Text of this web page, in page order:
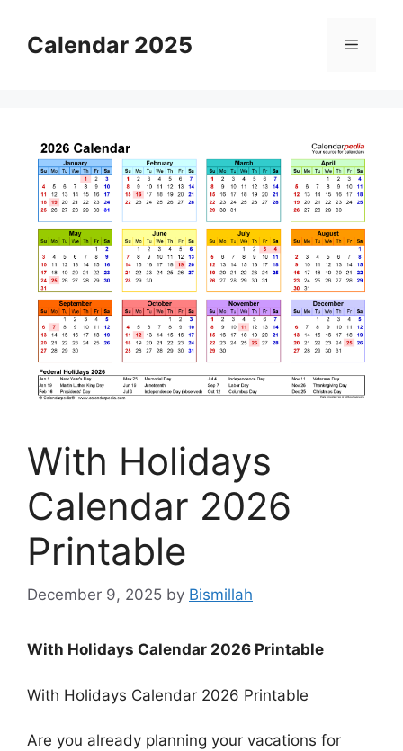
contentCalendar 2025 Menu
With Holidays
Calendar 2026
Printable
December 9, 2025 by Bismillah
With Holidays Calendar 2026 Printable
With Holidays Calendar 2026 Printable
Are you already planning your vacations for